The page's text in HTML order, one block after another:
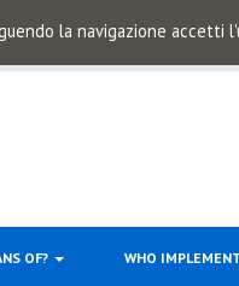
la navigazione accetti
OF? WHO